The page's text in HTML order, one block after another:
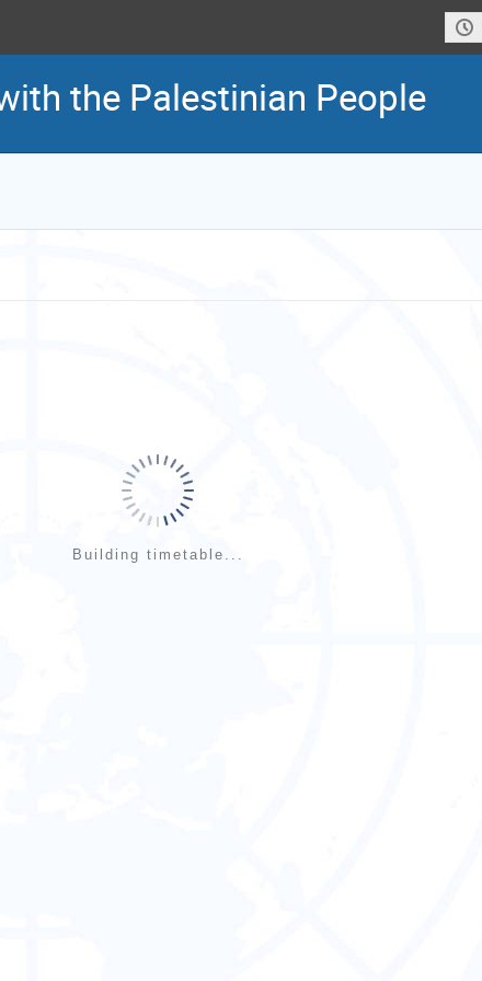
the Palestinian People
Building timetable...